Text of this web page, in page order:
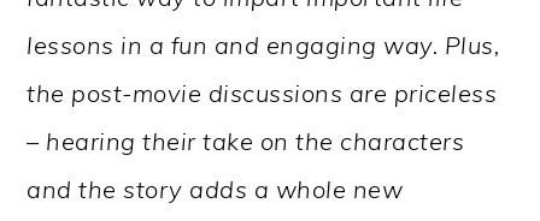
lessons in a fun and engaging way. Plus,
the post-movie discussions are priceless
– hearing their take on the characters
and the story adds a whole new